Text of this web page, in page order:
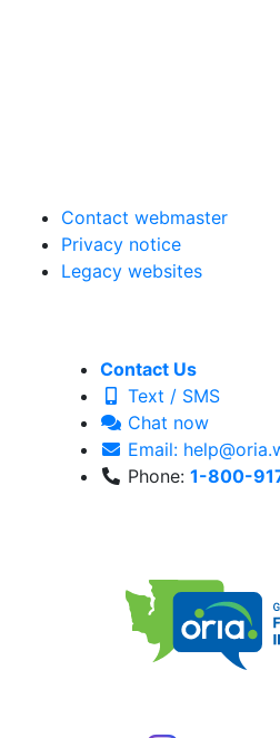
Contact webmaster
Privacy notice
Legacy websites
Contact Us
Text / SMS
Chat now
Email:
Phone: 1-800-